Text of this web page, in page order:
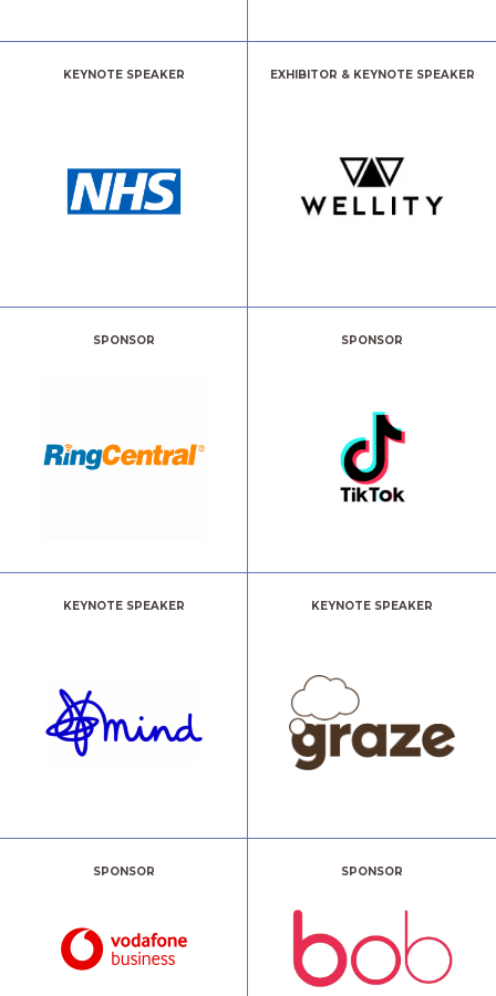
KEYNOTE SPEAKER EXHIBITOR & KEYNOTE SPEAKER
SPONSOR SPONSOR
KEYNOTE SPEAKER KEYNOTE SPEAKER
SPONSOR SPONSOR